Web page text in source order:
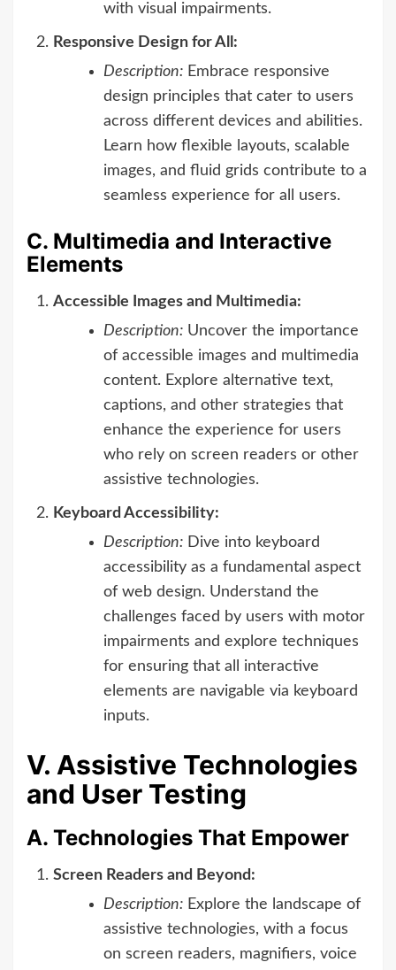
with visual impairments.
Responsive Design for All:
Description: Embrace responsive
design principles that cater to users
across different devices and abilities.
Learn how flexible layouts, scalable
images, and fluid grids contribute to a
seamless experience for all users.
C. Multimedia and Interactive
Elements
Accessible Images and Multimedia:
Description: Uncover the importance
of accessible images and multimedia
content. Explore alternative text,
captions, and other strategies that
enhance the experience for users
who rely on screen readers or other
assistive technologies.
Keyboard Accessibility:
Description: Dive into keyboard
accessibility as a fundamental aspect
of web design. Understand the
challenges faced by users with motor
impairments and explore techniques
for ensuring that all interactive
elements are navigable via keyboard
inputs.
V. Assistive Technologies
and User Testing
A. Technologies That Empower
Screen Readers and Beyond:
Description: Explore the landscape of
assistive technologies, with a focus
on screen readers, magnifiers, voice